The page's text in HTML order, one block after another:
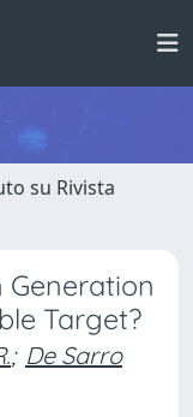
su Rivista
Generation
Target?
; De Sarro